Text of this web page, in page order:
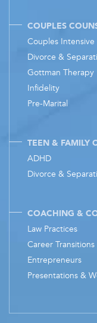
COUPLES
Couples Intensive
Divorce &
Gottman Therapy
Infidelity
Pre-Marital
TEEN & FAMILY
ADHD
Divorce &
COACHING &
Law Practices
Career Transitions
Entrepreneurs
Presentations &